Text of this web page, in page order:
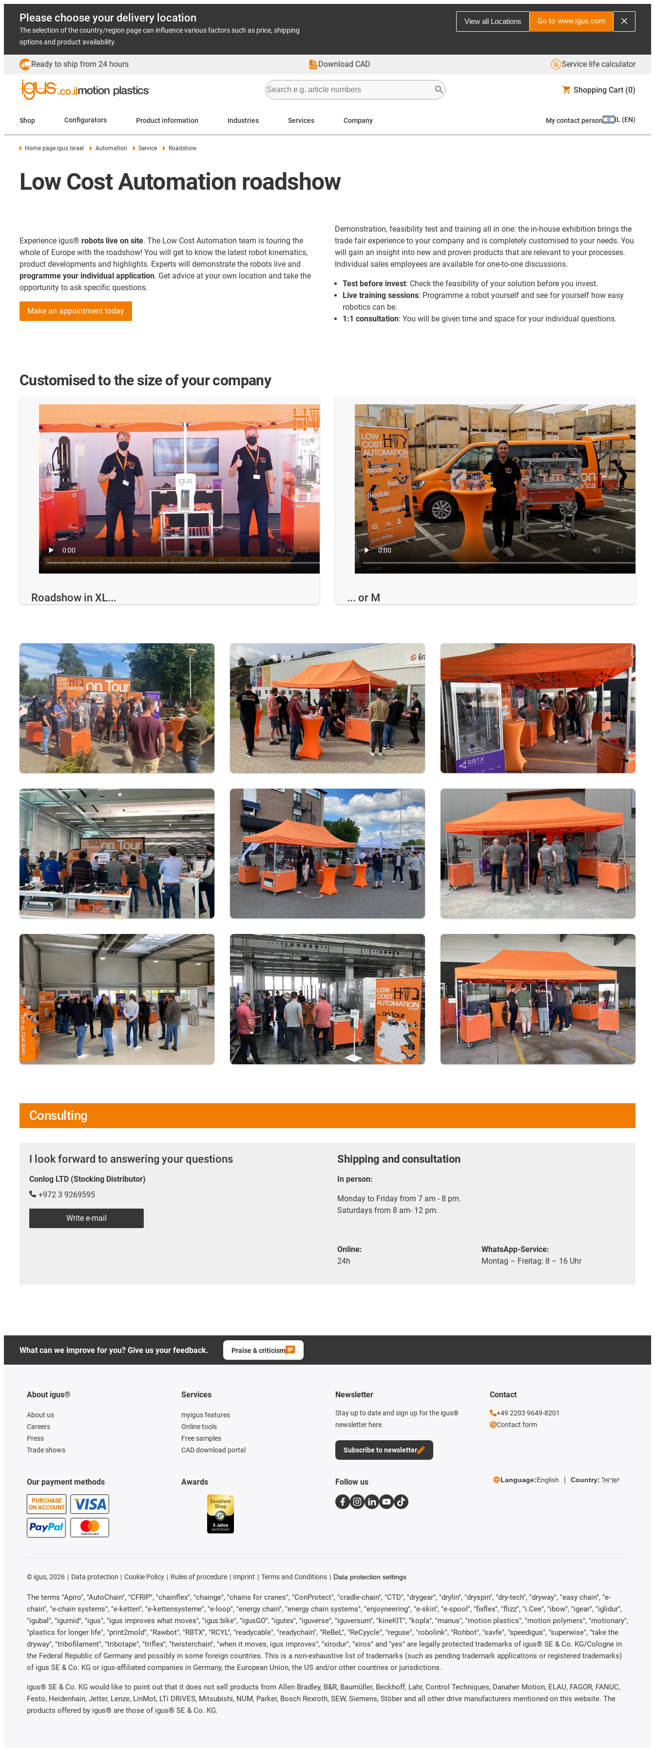
Please choose your delivery location
The selection of the country/region page can influence various factors such as price, shipping
options and product availability.
View all Locations Go to www.igus.com
Ready to ship from 24 hours Download CAD Service life calculator
Shopping Cart (0)
Shop Configurators Product information Industries Services Company My contact person IL (EN)
Home page igus Israel Automation Service Roadshow
Low Cost Automation roadshow
Experience igus® robots live on site. The Low Cost Automation team is touring the
whole of Europe with the roadshow! You will get to know the latest robot kinematics,
product developments and highlights. Experts will demonstrate the robots live and
programme your individual application. Get advice at your own location and take the
opportunity to ask specific questions.
Make an appointment today
Demonstration, feasibility test and training all in one: the in-house exhibition brings the
trade fair experience to your company and is completely customised to your needs. You
will gain an insight into new and proven products that are relevant to your processes.
Individual sales employees are available for one-to-one discussions.
Test before invest: Check the feasibility of your solution before you invest.
Live training sessions: Programme a robot yourself and see for yourself how easy
robotics can be.
1:1 consultation: You will be given time and space for your individual questions.
Customised to the size of your company
Roadshow in XL... ... or M
Consulting
I look forward to answering your questions
Conlog LTD (Stocking Distributor)
+972 3 9269595
Write e-mail
Shipping and consultation
In person:
Monday to Friday from 7 am - 8 pm.
Saturdays from 8 am- 12 pm.
Online:
24h
WhatsApp-Service:
Montag – Freitag: 8 – 16 Uhr
What can we improve for you? Give us your feedback. Praise & criticism
About igus®
About us
Careers
Press
Trade shows
Our payment methods
PURCHASE
ON ACCOUNT
Services
myigus features
Online tools
Free samples
CAD download portal
Awards
Newsletter
Stay up to date and sign up for the igus®
newsletter here.
Subscribe to newsletter
Contact
+49 2203 9649-8201
Contact form
Follow us Language:English Country: יִשְׂרָאֵל
© igus, 2026 Data protection Cookie Policy Rules of procedure Imprint Terms and Conditions Data protection settings
The terms "Apiro", "AutoChain", "CFRIP", "chainflex", "chainge", "chains for cranes", "ConProtect", "cradle-chain", "CTD", "drygear", "drylin", "dryspin", "dry-tech", "dryway", "easy chain", "e-
chain", "e-chain systems", "e-ketten", "e-kettensysteme", "e-loop", "energy chain", "energy chain systems", "enjoyneering", "e-skin", "e-spool", "fixflex", "flizz", "i.Cee", "ibow", "igear", "iglidur",
"igubal", "igumid", "igus", "igus improves what moves", "igus:bike", "igusGO", "igutex", "iguverse", "iguversum", "kineKIT", "kopla", "manus", "motion plastics", "motion polymers", "motionary",
"plastics for longer life", "print2mold", "Rawbot", "RBTX", "RCYL", "readycable", "readychain", "ReBeL", "ReCyycle", "reguse", "robolink", "Rohbot", "savfe", "speedigus", "superwise", "take the
dryway", "tribofilament", "tribotape", "triflex", "twisterchain", "when it moves, igus improves", "xirodur", "xiros" and "yes" are legally protected trademarks of igus® SE & Co. KG/Cologne in
the Federal Republic of Germany and possibly in some foreign countries. This is a non-exhaustive list of trademarks (such as pending trademark applications or registered trademarks)
of igus SE & Co. KG or igus-affiliated companies in Germany, the European Union, the US and/or other countries or jurisdictions.
igus® SE & Co. KG would like to point out that it does not sell products from Allen Bradley, B&R, Baumüller, Beckhoff, Lahr, Control Techniques, Danaher Motion, ELAU, FAGOR, FANUC,
Festo, Heidenhain, Jetter, Lenze, LinMot, LTi DRiVES, Mitsubishi, NUM, Parker, Bosch Rexroth, SEW, Siemens, Stöber and all other drive manufacturers mentioned on this website. The
products offered by igus® are those of igus® SE & Co. KG.